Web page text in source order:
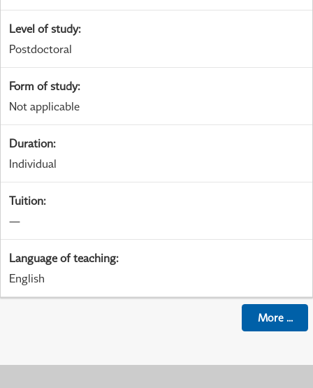
Level of study:
Postdoctoral
Form of study:
Not applicable
Duration:
Individual
Tuition:
—
Language of teaching:
English
More...